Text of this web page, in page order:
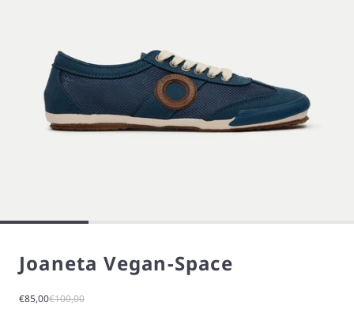
Joaneta Vegan-Space
Sale price
€85,00Regular price
€100,00